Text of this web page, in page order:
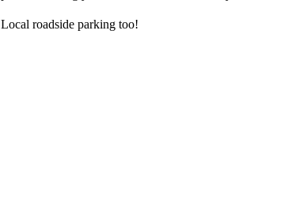
Local roadside parking too!